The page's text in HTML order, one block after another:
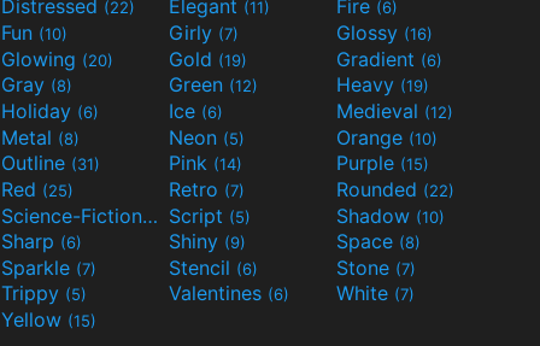
Distressed (22) Elegant (11) Fire (6)
Fun (10) Girly (7) Glossy (16)
Glowing (20) Gold (19) Gradient (6)
Gray (8) Green (12) Heavy (19)
Holiday (6) Ice (6) Medieval (12)
Metal (8) Neon (5) Orange (10)
Outline (31) Pink (14) Purple (15)
Red (25) Retro (7) Rounded (22)
Science-Fiction(9) Script (5) Shadow (10)
Sharp (6) Shiny (9) Space (8)
Sparkle (7) Stencil (6) Stone (7)
Trippy (5) Valentines (6) White (7)
Yellow (15)